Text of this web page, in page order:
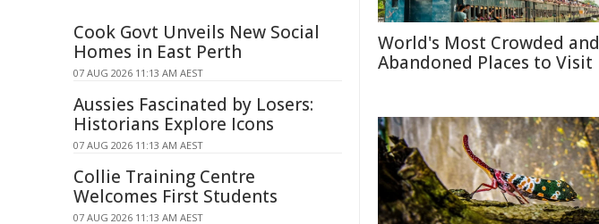
World's Most Crowded and
Abandoned Places to Visit
Cook Govt Unveils New Social
Homes in East Perth
07 AUG 2026 11:13 AM AEST
Aussies Fascinated by Losers:
Historians Explore Icons
07 AUG 2026 11:13 AM AEST
Collie Training Centre
Welcomes First Students
07 AUG 2026 11:13 AM AEST